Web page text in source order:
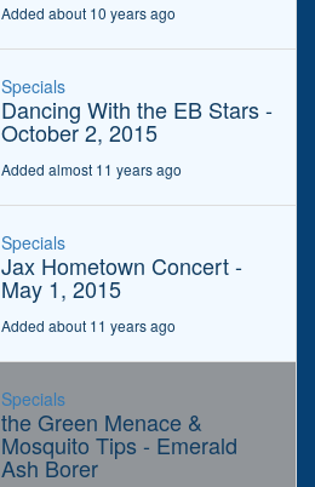
Added about 10 years ago
Specials
Dancing With the EB Stars -
October 2, 2015
Added almost 11 years ago
Specials
Jax Hometown Concert -
May 1, 2015
Added about 11 years ago
Specials
the Green Menace &
Mosquito Tips - Emerald
Ash Borer